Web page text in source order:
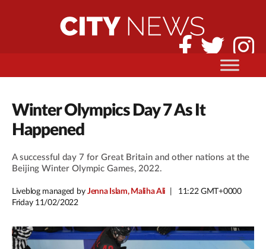
Winter Olympics Day 7 As It
Happened
A successful day 7 for Great Britain and other nations at the
Beijing Winter Olympic Games, 2022.
Liveblog managed by Jenna Islam, Maliha Ali
11:22 GMT+0000
Friday 11/02/2022